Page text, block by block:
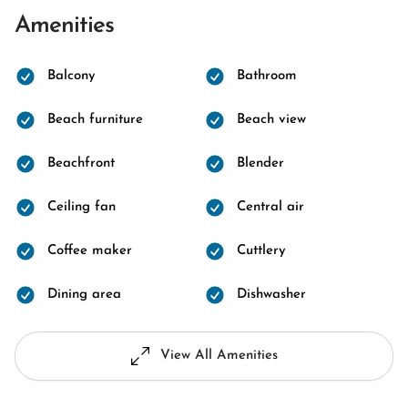
Amenities
Balcony Bathroom
Beach furniture Beach view
Beachfront Blender
Ceiling fan Central air
Coffee maker Cuttlery
Dining area Dishwasher
View All Amenities